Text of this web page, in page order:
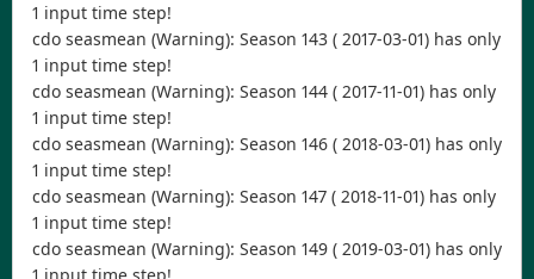
1 input time step!
cdo seasmean (Warning): Season 143 ( 2017-03-01) has only
1 input time step!
cdo seasmean (Warning): Season 144 ( 2017-11-01) has only
1 input time step!
cdo seasmean (Warning): Season 146 ( 2018-03-01) has only
1 input time step!
cdo seasmean (Warning): Season 147 ( 2018-11-01) has only
1 input time step!
cdo seasmean (Warning): Season 149 ( 2019-03-01) has only